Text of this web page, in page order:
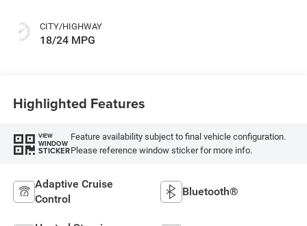
CITY/HIGHWAY
18/24 MPG
Highlighted Features
VIEW
WINDOW
STICKER
Feature availability subject to final vehicle configuration.
Please reference window sticker for more info.
Adaptive Cruise
Control
Bluetooth®